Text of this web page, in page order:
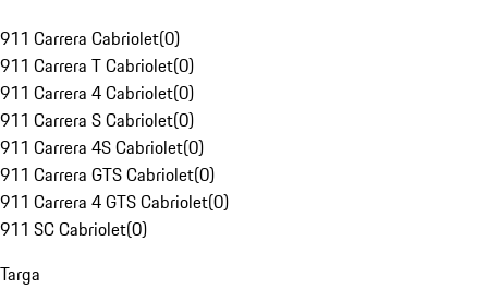
911 Carrera Cabriolet(0)
911 Carrera T Cabriolet(0)
911 Carrera 4 Cabriolet(0)
911 Carrera S Cabriolet(0)
911 Carrera 4S Cabriolet(0)
911 Carrera GTS Cabriolet(0)
911 Carrera 4 GTS Cabriolet(0)
911 SC Cabriolet(0)
Targa